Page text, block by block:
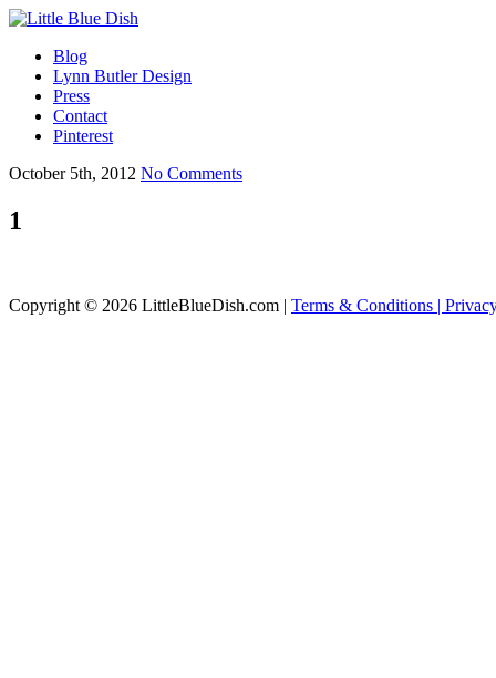
Blog
Lynn Butler Design
Press
Contact
Pinterest
October 5th, 2012 No Comments
1
Copyright © 2026 LittleBlueDish.com | Terms & Conditions |